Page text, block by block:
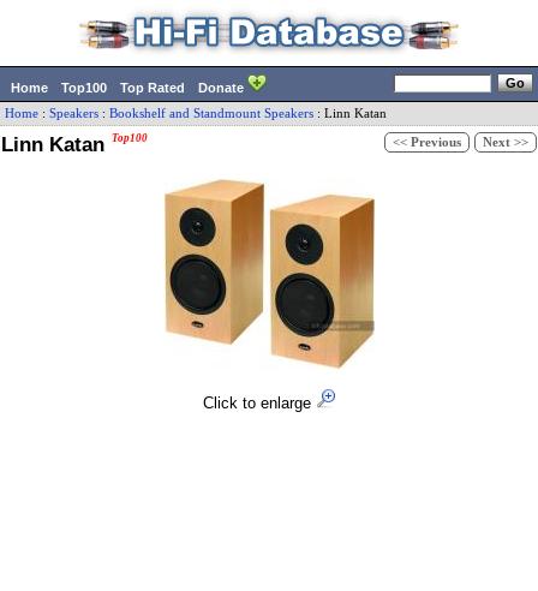
Home Top100 Top Rated Donate
Home : Speakers : Bookshelf and Standmount Speakers : Linn Katan
Linn Katan Top100 << Previous Next >>
Click to enlarge